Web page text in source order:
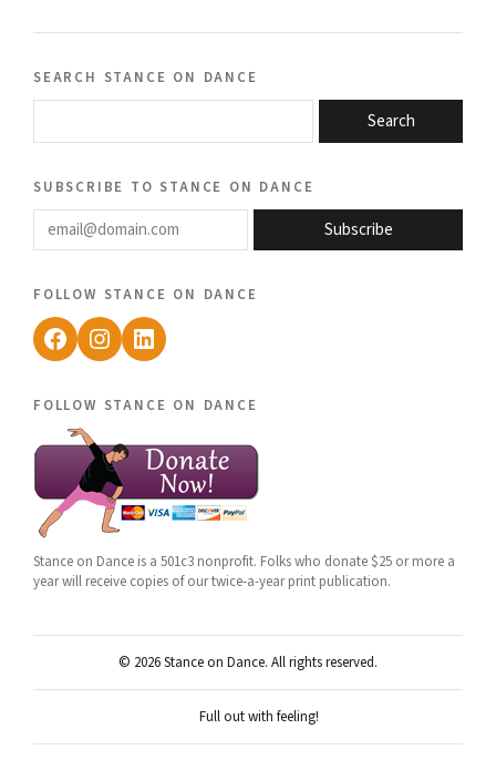
search stance on dance
Search
subscribe to stance on dance
email@domain.com
Subscribe
follow stance on dance
Facebook
Instagram
LinkedIn
follow stance on dance
Stance on Dance is a 501c3 nonprofit. Folks who donate $25 or more a
year will receive copies of our twice-a-year print publication.
© 2026 Stance on Dance. All rights reserved.
Full out with feeling!